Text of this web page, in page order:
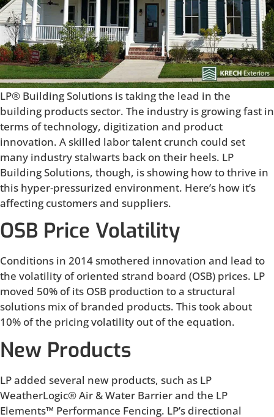
LP® Building Solutions is taking the lead in the
building products sector. The industry is growing fast in
terms of technology, digitization and product
innovation. A skilled labor talent crunch could set
many industry stalwarts back on their heels. LP
Building Solutions, though, is showing how to thrive in
this hyper-pressurized environment. Here’s how it’s
affecting customers and suppliers.
OSB Price Volatility
Conditions in 2014 smothered innovation and lead to
the volatility of oriented strand board (OSB) prices. LP
moved 50% of its OSB production to a structural
solutions mix of branded products. This took about
10% of the pricing volatility out of the equation.
New Products
LP added several new products, such as LP
WeatherLogic® Air & Water Barrier and the LP
Elements™ Performance Fencing. LP’s directional